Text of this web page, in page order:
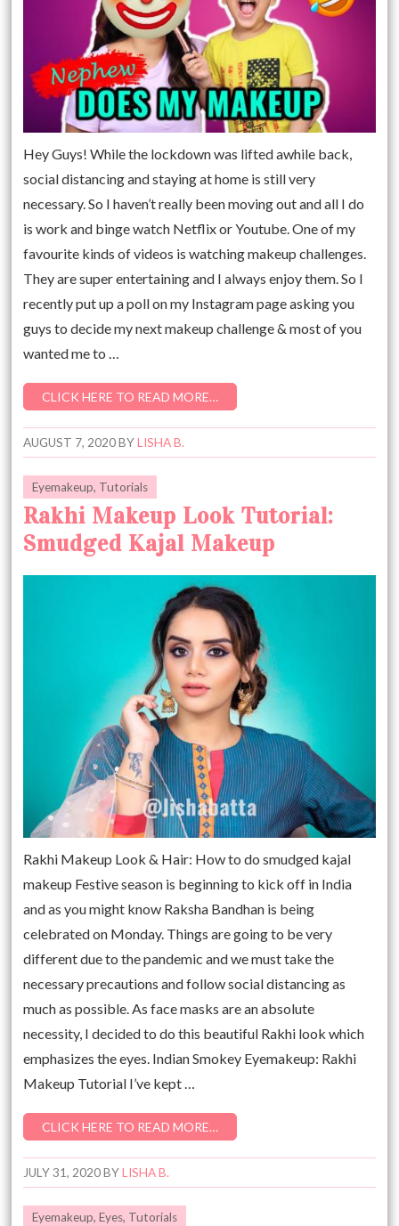
Hey Guys! While the lockdown was lifted awhile back,
social distancing and staying at home is still very
necessary. So I haven’t really been moving out and all I do
is work and binge watch Netflix or Youtube. One of my
favourite kinds of videos is watching makeup challenges.
They are super entertaining and I always enjoy them. So I
recently put up a poll on my Instagram page asking you
guys to decide my next makeup challenge & most of you
wanted me to …
CLICK HERE TO READ MORE…
AUGUST 7, 2020BYLISHA B.
Eyemakeup, Tutorials
Rakhi Makeup Look Tutorial:
Smudged Kajal Makeup
Rakhi Makeup Look & Hair: How to do smudged kajal
makeup Festive season is beginning to kick off in India
and as you might know Raksha Bandhan is being
celebrated on Monday. Things are going to be very
different due to the pandemic and we must take the
necessary precautions and follow social distancing as
much as possible. As face masks are an absolute
necessity, I decided to do this beautiful Rakhi look which
emphasizes the eyes. Indian Smokey Eyemakeup: Rakhi
Makeup Tutorial I’ve kept …
CLICK HERE TO READ MORE…
JULY 31, 2020BYLISHA B.
Eyemakeup,Eyes, Tutorials